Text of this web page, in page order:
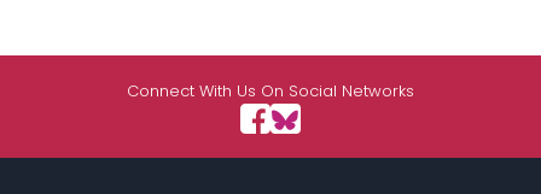
Connect With Us On Social Networks